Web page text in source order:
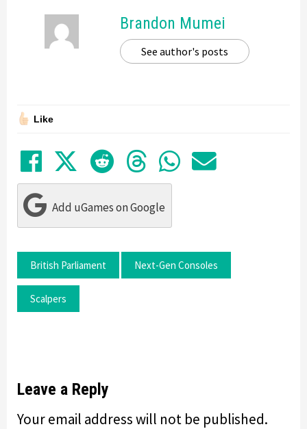
Brandon Mumei
See author's posts
Like
Share on Facebook
TweetSubmit to Reddit
Submit to
Share in
Share
Add uGames on Google
British Parliament Next-Gen Consoles
Scalpers
Leave a Reply
Your email address will not be published.